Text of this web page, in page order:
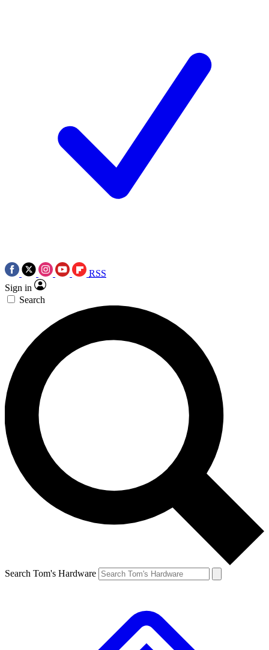
RSS
Sign in
Search
Search Tom's Hardware